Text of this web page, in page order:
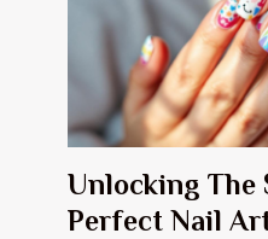
Unlocking The
Perfect Nail